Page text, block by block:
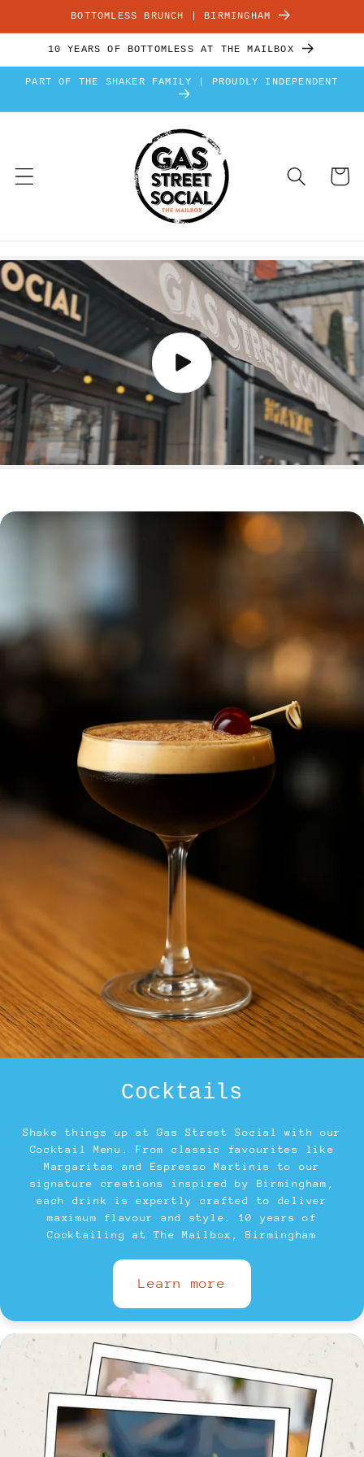
Skip to
content
BOTTOMLESS BRUNCH | BIRMINGHAM
10 YEARS OF BOTTOMLESS AT THE MAILBOX
PART OF THE SHAKER FAMILY | PROUDLY INDEPENDENT
Cart
Cocktails
Shake things up at Gas Street Social with our
Cocktail Menu. From classic favourites like
Margaritas and Espresso Martinis to our
signature creations inspired by Birmingham,
each drink is expertly crafted to deliver
maximum flavour and style. 10 years of
Cocktailing at The Mailbox, Birmingham
Learn more